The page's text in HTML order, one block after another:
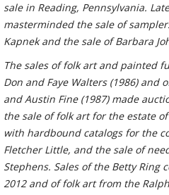
sale in Reading, Pennsylvania.
masterminded the sale of
Kapnek and the sale of Barbara
The sales of folk art and painted
Don and Faye Walters (1986) and
and Austin Fine (1987) made
the sale of folk art for the estate
with hardbound catalogs for the
Fletcher Little, and the sale of
Stephens. Sales of the Betty Ring
2012 and of folk art from the